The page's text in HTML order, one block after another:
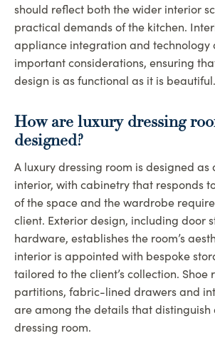
should reflect both the wider interior
practical demands of the kitchen.
appliance integration and technology
important considerations, ensuring
design is as functional as it is beautiful.
How are luxury dressing
designed?
A luxury dressing room is designed as
interior, with cabinetry that responds
of the space and the wardrobe
client. Exterior design, including door
hardware, establishes the room’s
interior is appointed with bespoke
tailored to the client’s collection. Shoe
partitions, fabric-lined drawers and
are among the details that distinguish
dressing room.